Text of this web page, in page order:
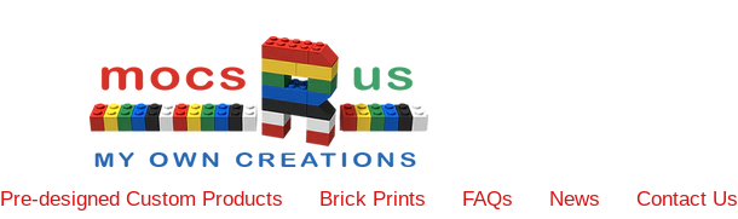
Pre-designed Custom Products Brick Prints FAQs News Contact Us